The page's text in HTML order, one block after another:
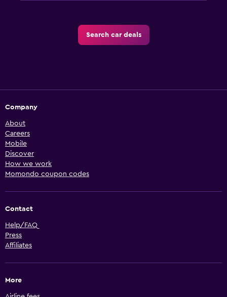
Search car deals
Company
About
Careers
Mobile
Discover
How we work
Momondo coupon codes
Contact
Help/FAQ
Press
Affiliates
More